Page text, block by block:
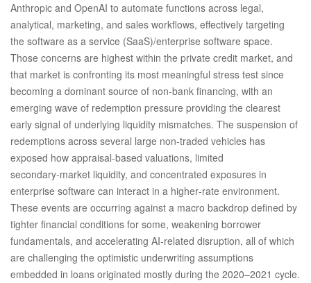
Anthropic and OpenAI to automate functions across legal,
analytical, marketing, and sales workflows, effectively targeting
the software as a service (SaaS)/enterprise software space.
Those concerns are highest within the private credit market, and
that market is confronting its most meaningful stress test since
becoming a dominant source of non‑bank financing, with an
emerging wave of redemption pressure providing the clearest
early signal of underlying liquidity mismatches. The suspension of
redemptions across several large non‑traded vehicles has
exposed how appraisal‑based valuations, limited
secondary‑market liquidity, and concentrated exposures in
enterprise software can interact in a higher‑rate environment.
These events are occurring against a macro backdrop defined by
tighter financial conditions for some, weakening borrower
fundamentals, and accelerating AI‑related disruption, all of which
are challenging the optimistic underwriting assumptions
embedded in loans originated mostly during the 2020–2021 cycle.